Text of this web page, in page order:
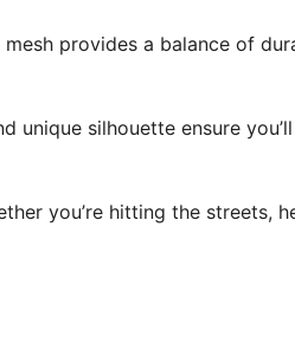
provides a balance of
unique silhouette ensure
you’re hitting the streets,